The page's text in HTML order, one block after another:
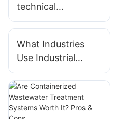
technical
characteristics of
treatment equipme
nt?
What Industries
Use Industrial
Water Treatment
Systems?